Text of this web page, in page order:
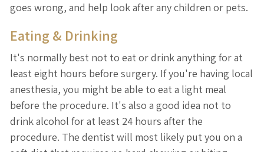
goes wrong, and help look after any children or pets.
Eating & Drinking
It's normally best not to eat or drink anything for at
least eight hours before surgery. If you're having local
anesthesia, you might be able to eat a light meal
before the procedure. It's also a good idea not to
drink alcohol for at least 24 hours after the
procedure. The dentist will most likely put you on a